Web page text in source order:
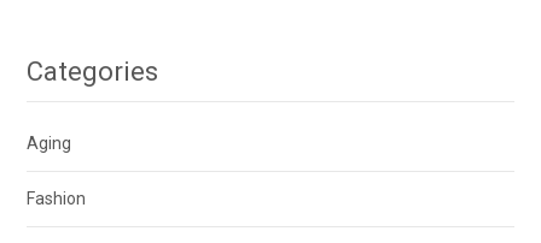
Categories
Aging
Fashion